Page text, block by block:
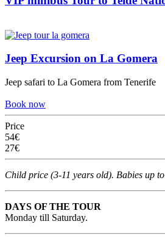
Jeep Excursion on La Gomera
Jeep safari to La Gomera from Tenerife
Book now
Price
54€
27€
Child price (3-11 years old). Babies up
DAYS OF THE TOUR
Monday till Saturday.